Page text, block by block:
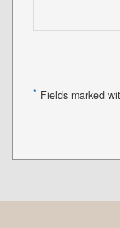
* Fields marked